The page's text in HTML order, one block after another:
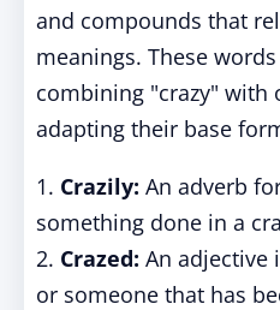
and compounds that
meanings. These
combining "crazy" with
adapting their base
1. Crazily: An adverb
something done in a
2. Crazed: An adjective
or someone that has